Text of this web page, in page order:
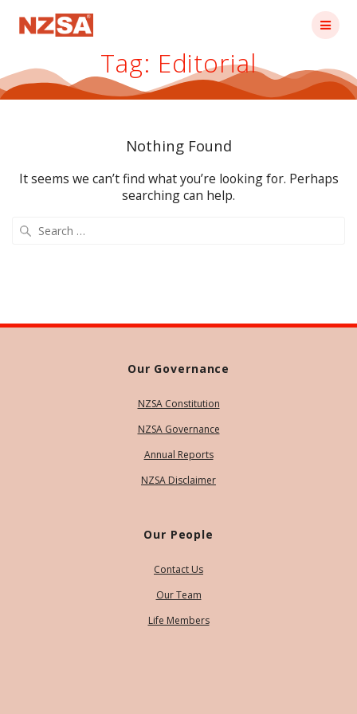
Tag: Editorial
Nothing Found
It seems we can’t find what you’re looking for. Perhaps
searching can help.
Our Governance
NZSA Constitution
NZSA Governance
Annual Reports
NZSA Disclaimer
Our People
Contact Us
Our Team
Life Members